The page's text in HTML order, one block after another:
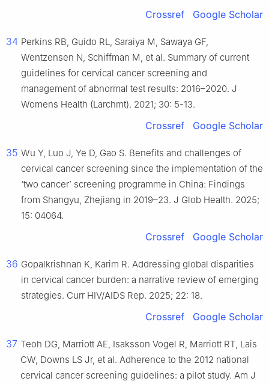
Crossref Google Scholar
34 Perkins RB, Guido RL, Saraiya M, Sawaya GF,
Wentzensen N, Schiffman M, et al. Summary of current
guidelines for cervical cancer screening and
management of abnormal test results: 2016–2020. J
Womens Health (Larchmt). 2021; 30: 5-13.
Crossref Google Scholar
35 Wu Y, Luo J, Ye D, Gao S. Benefits and challenges of
cervical cancer screening since the implementation of the
‘two cancer’ screening programme in China: Findings
from Shangyu, Zhejiang in 2019–23. J Glob Health. 2025;
15: 04064.
Crossref Google Scholar
36 Gopalkrishnan K, Karim R. Addressing global disparities
in cervical cancer burden: a narrative review of emerging
strategies. Curr HIV/AIDS Rep. 2025; 22: 18.
Crossref Google Scholar
37 Teoh DG, Marriott AE, Isaksson Vogel R, Marriott RT, Lais
CW, Downs LS Jr, et al. Adherence to the 2012 national
cervical cancer screening guidelines: a pilot study. Am J